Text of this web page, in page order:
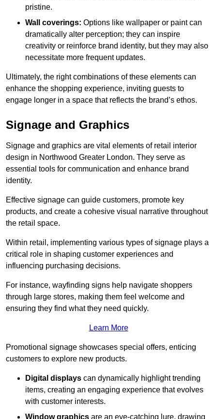
pristine.
Wall coverings: Options like wallpaper or paint can
dramatically alter perception; they can inspire
creativity or reinforce brand identity, but they may also
necessitate more frequent updates.
Ultimately, the right combinations of these elements can
enhance the shopping experience, inviting guests to
engage longer in a space that reflects the brand’s ethos.
Signage and Graphics
Signage and graphics are vital elements of retail interior
design in Northwood Greater London. They serve as
essential tools for communication and enhance brand
identity.
Effective signage can guide customers, promote key
products, and create a cohesive visual narrative throughout
the retail space.
Within retail, implementing various types of signage plays a
critical role in shaping customer experiences and
influencing purchasing decisions.
For instance, wayfinding signs help navigate shoppers
through large stores, making them feel welcome and
ensuring they find what they need quickly.
Learn More
Promotional signage showcases special offers, enticing
customers to explore new products.
Digital displays can dynamically highlight trending
items, creating an engaging experience that evolves
with customer interests.
Window graphics are an eye-catching lure, drawing